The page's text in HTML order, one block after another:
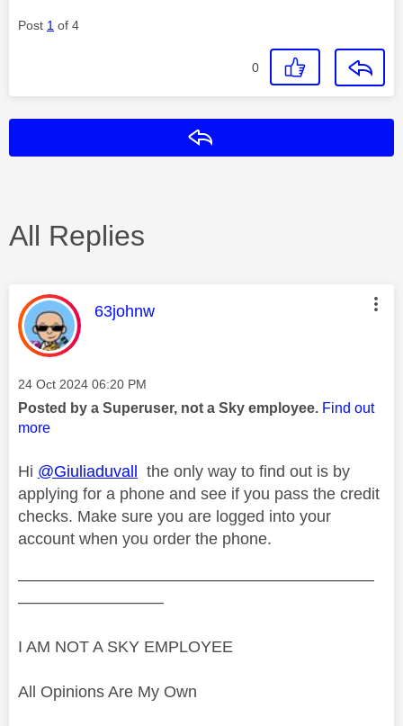
Post 1 of 4
0
All Replies
This message was authored by:
63johnw
Message posted on
‎24 Oct 2024 06:20 PM
Posted by a Superuser, not a Sky employee. Find out
more
Hi @Giuliaduvall the only way to find out is by
applying for a phone and see if you pass the credit
checks. Make sure you are logged into your
account when you order the phone.
——————————————————————
—————————
I AM NOT A SKY EMPLOYEE
All Opinions Are My Own